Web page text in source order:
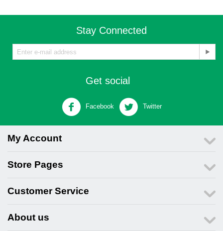
Stay Connected
Get social
Facebook Twitter
My Account
Store Pages
Customer Service
About us